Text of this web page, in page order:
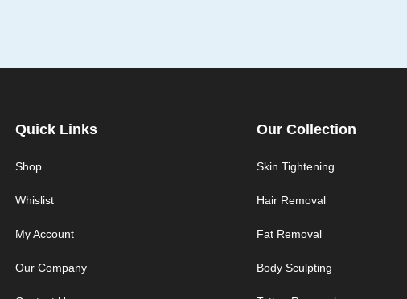
Quick Links
Shop
Whislist
My Account
Our Company
Our Collection
Skin Tightening
Hair Removal
Fat Removal
Body Sculpting